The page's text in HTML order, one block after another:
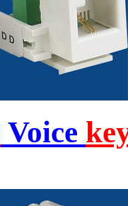
Voice